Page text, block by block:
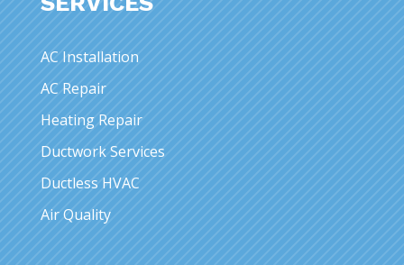
AC Installation
AC Repair
Heating Repair
Ductwork Services
Ductless HVAC
Air Quality